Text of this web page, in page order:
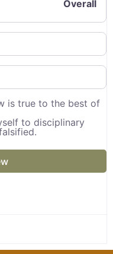
Overall
is true to the best of
to disciplinary